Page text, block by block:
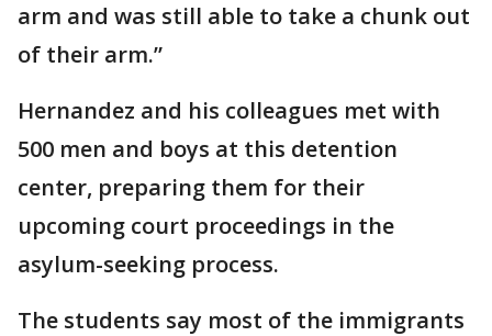
arm and was still able to take a chunk out
of their arm.”
Hernandez and his colleagues met with
500 men and boys at this detention
center, preparing them for their
upcoming court proceedings in the
asylum-seeking process.
The students say most of the immigrants